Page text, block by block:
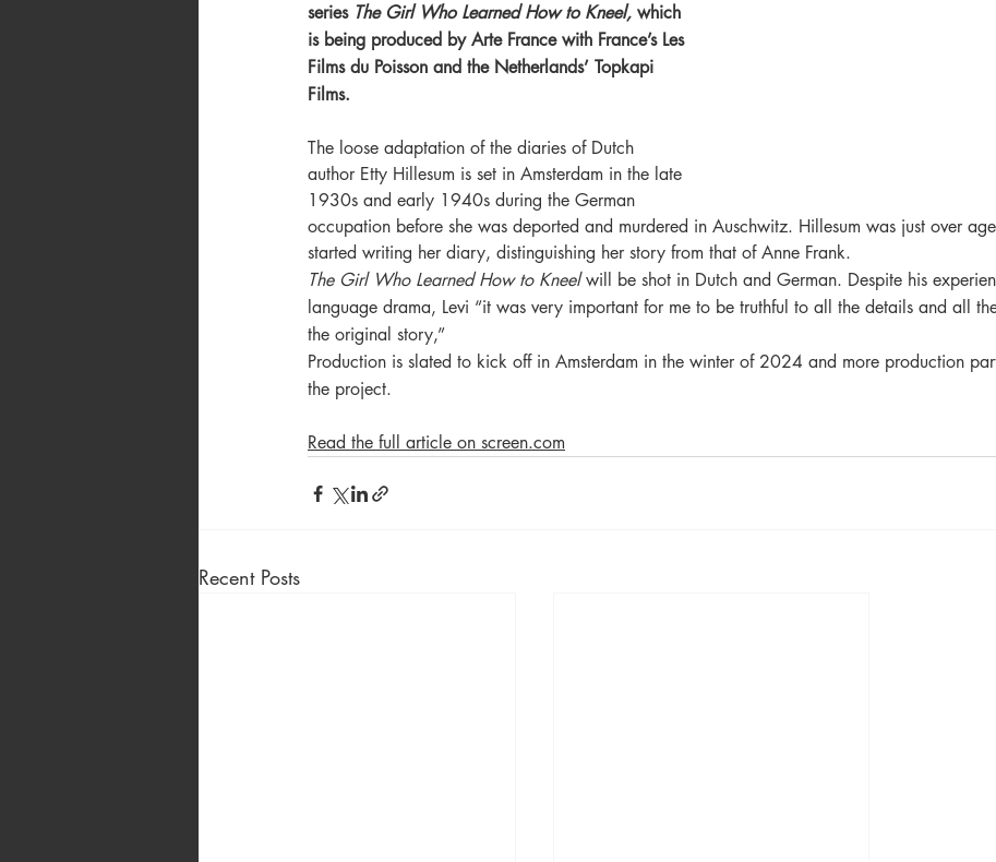
series The Girl Who Learned How to Kneel, which
is being produced by Arte France with France’s Les
Films du Poisson and the Netherlands’ Topkapi
Films.
The loose adaptation of the diaries of Dutch
author Etty Hillesum is set in Amsterdam in the late
1930s and early 1940s during the German
occupation before she was deported and murdered in Auschwitz. Hillesum was just over
started writing her diary, distinguishing her story from that of Anne Frank.
The Girl Who Learned How to Kneel will be shot in Dutch and German. Despite his
language drama, Levi “it was very important for me to be truthful to all the details and all
the original story,”
Production is slated to kick off in Amsterdam in the winter of 2024 and more production
the project.
Read the full article on screen.com
Recent Posts